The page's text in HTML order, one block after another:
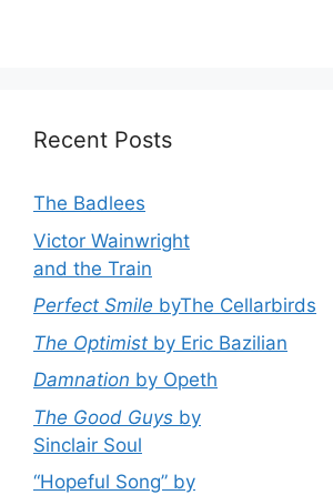
Recent Posts
The Badlees
Victor Wainwright
and the Train
Perfect Smile byThe Cellarbirds
The Optimist by Eric Bazilian
Damnation by Opeth
The Good Guys by
Sinclair Soul
“Hopeful Song” by